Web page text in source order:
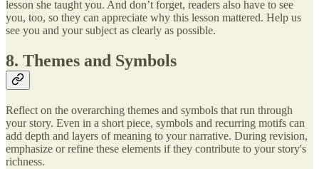
lesson she taught you. And don’t forget, readers also have to see
you, too, so they can appreciate why this lesson mattered. Help us
see you and your subject as clearly as possible.
8. Themes and Symbols
Reflect on the overarching themes and symbols that run through
your story. Even in a short piece, symbols and recurring motifs can
add depth and layers of meaning to your narrative. During revision,
emphasize or refine these elements if they contribute to your story's
richness.